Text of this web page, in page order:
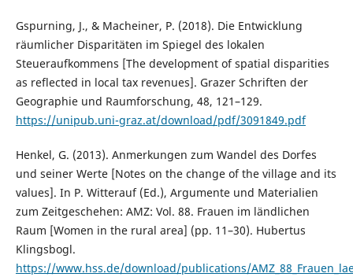
Gspurning, J., & Macheiner, P. (2018). Die Entwicklung
räumlicher Disparitäten im Spiegel des lokalen
Steueraufkommens [The development of spatial disparities
as reflected in local tax revenues]. Grazer Schriften der
Geographie und Raumforschung, 48, 121–129.
https://unipub.uni-graz.at/download/pdf/3091849.pdf
Henkel, G. (2013). Anmerkungen zum Wandel des Dorfes
und seiner Werte [Notes on the change of the village and its
values]. In P. Witterauf (Ed.), Argumente und Materialien
zum Zeitgeschehen: AMZ: Vol. 88. Frauen im ländlichen
Raum [Women in the rural area] (pp. 11–30). Hubertus
Klingsbogl.
https://www.hss.de/download/publications/